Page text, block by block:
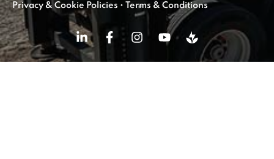
Privacy & Cookie Policies • Terms & Conditions